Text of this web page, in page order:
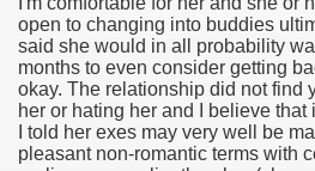
open to changing into buddies
said she would in all probability
months to even consider getting
okay. The relationship did not find
her or hating her and I believe that
I told her exes may very well be
pleasant non-romantic terms with
California Customers